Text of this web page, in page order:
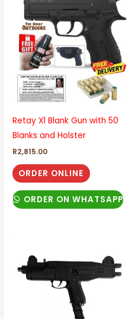
Retay X1 Blank Gun with 50
Blanks and Holster
R2,815.00
ORDER ONLINE
ORDER ON WHATSAPP